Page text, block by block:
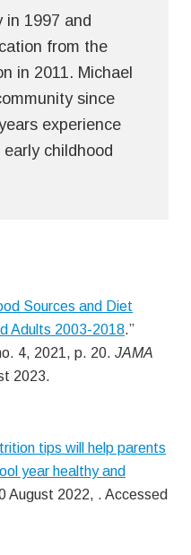
in 1997 and
from the
in 2011. Michael
since
experience
childhood
Sources and Diet
Adults 2003-2018.”
4, 2021, p. 20. JAMA
2023.
tips will help parents
year healthy and
August 2022, . Accessed